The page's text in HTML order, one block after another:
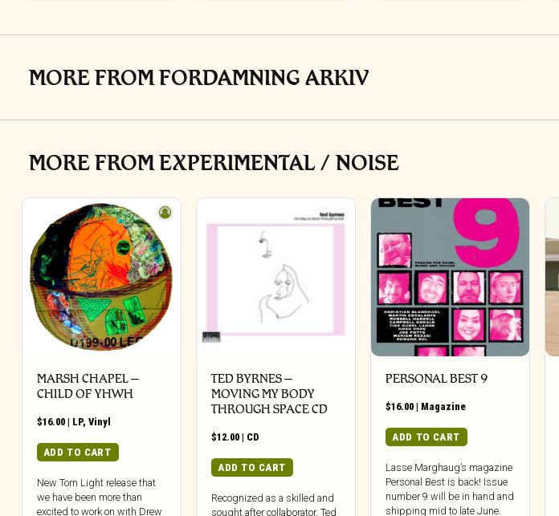
MORE FROM FORDAMNING ARKIV
MORE FROM EXPERIMENTAL / NOISE
MARSH CHAPEL –
CHILD OF YHWH
$16.00 | LP, Vinyl
ADD TO CART
New Torn Light release that
we have been more than
excited to work on with Drew
TED BYRNES –
MOVING MY BODY
THROUGH SPACE CD
$12.00 | CD
ADD TO CART
Recognized as a skilled and
sought after collaborator, Ted
PERSONAL BEST 9
$16.00 | Magazine
ADD TO CART
Lasse Marghaug’s magazine
Personal Best is back! Issue
number 9 will be in hand and
shipping mid to late June.